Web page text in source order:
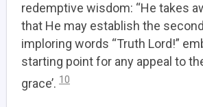
redemptive wisdom: “He takes
that He may establish the
imploring words “Truth Lord!”
starting point for any appeal to
grace’. 10